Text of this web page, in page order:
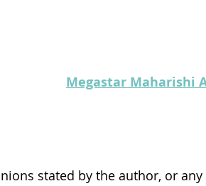
Megastar Maharishi
stated by the author, or